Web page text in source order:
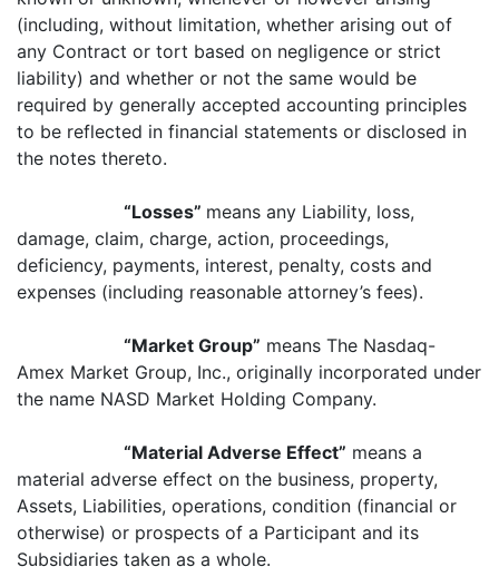
(including, without limitation, whether arising out of
any Contract or tort based on negligence or strict
liability) and whether or not the same would be
required by generally accepted accounting principles
to be reflected in financial statements or disclosed in
the notes thereto.
“Losses” means any Liability, loss,
damage, claim, charge, action, proceedings,
deficiency, payments, interest, penalty, costs and
expenses (including reasonable attorney’s fees).
“Market Group” means The Nasdaq-
Amex Market Group, Inc., originally incorporated under
the name NASD Market Holding Company.
“Material Adverse Effect” means a
material adverse effect on the business, property,
Assets, Liabilities, operations, condition (financial or
otherwise) or prospects of a Participant and its
Subsidiaries taken as a whole.